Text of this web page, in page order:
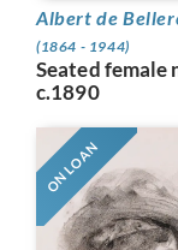
Albert de
(1864 - 1944)
Seated female
c.1890
ON LOAN